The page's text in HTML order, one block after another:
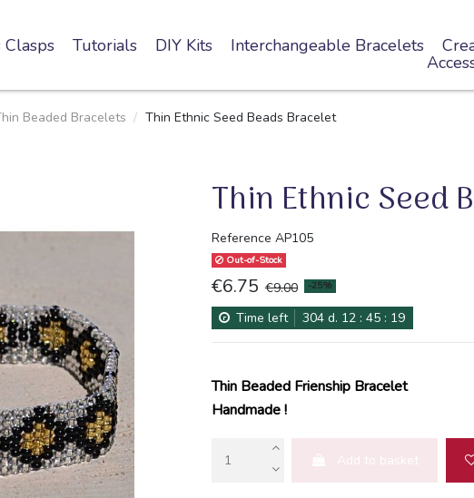
Tutorials DIY Kits Interchangeable Bracelets
Beaded Bracelets Thin Ethnic Seed Beads Bracelet
Thin Ethnic Seed
Reference AP105
Out-of-Stock
€6.75 €9.00 -25%
Time left 304 d. 12 :45 : 18
Thin Beaded Frienship Bracelet
Handmade !